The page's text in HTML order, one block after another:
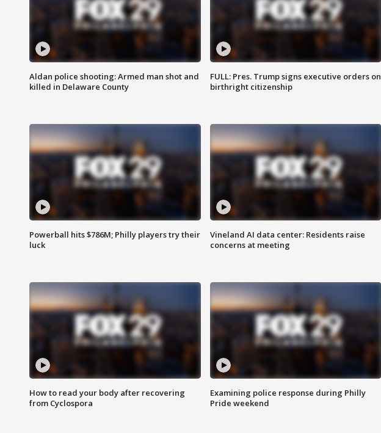
Aldan police shooting: Armed man shot and
killed in Delaware County
FULL: Pres. Trump signs executive orders on
birthright citizenship
Powerball hits $786M; Philly players try their
luck
Vineland AI data center: Residents raise
concerns at meeting
How to read your body after recovering
from Cyclospora
Examining police response during Philly
Pride weekend